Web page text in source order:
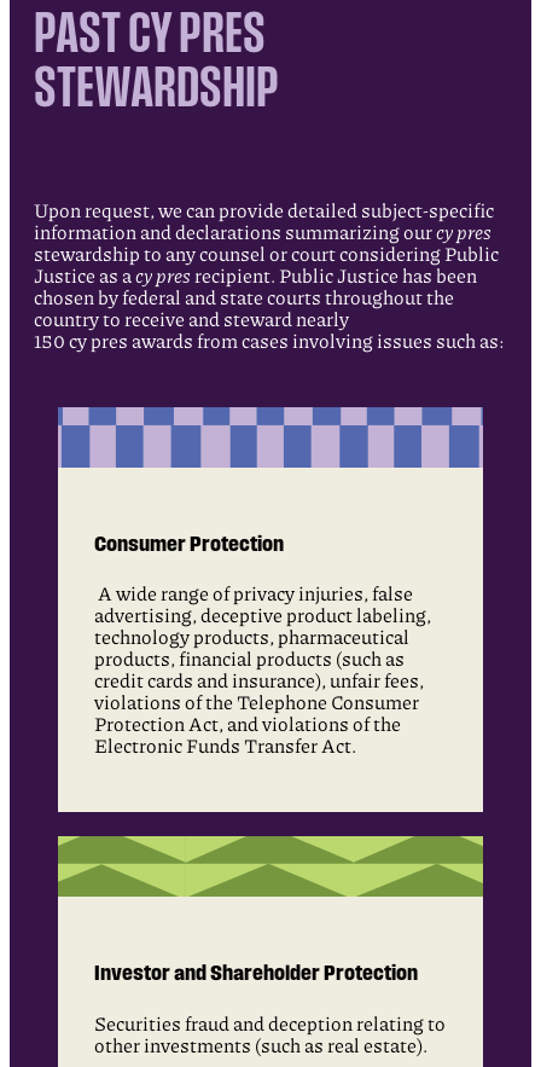
PAST CY PRES
STEWARDSHIP
Upon request, we can provide detailed subject-specific
information and declarations summarizing ourcy pres
stewardship to any counsel or court considering Public
Justice as acy pres recipient. Public Justice has been
chosen by federal and state courts throughout the
country to receive and steward nearly
150 cy pres awards from cases involving issues such as:
Consumer Protection
A wide range of privacy injuries, false
advertising, deceptive product labeling,
technology products, pharmaceutical
products, financial products (such as
credit cards and insurance), unfair fees,
violations of the Telephone Consumer
Protection Act, and violations of the
Electronic Funds Transfer Act.
Investor and Shareholder Protection
Securities fraud and deception relating to
other investments (such as real estate).